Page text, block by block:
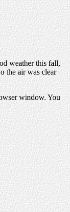
weather this fall,
the air was clear
window. You